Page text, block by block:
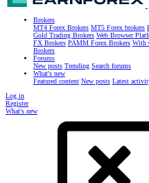
Brokers
MT4 Forex Brokers MT5 Forex brokers
Gold Trading Brokers Web Browser
FX Brokers PAMM Forex Brokers With
Brokers
Forums
New posts Trending Search forums
What's new
Featured content New posts Latest
Log in
Register
What's new